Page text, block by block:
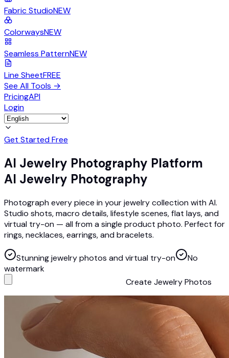
Fabric StudioNEW
ColorwaysNEW
Seamless PatternNEW
Line SheetFREE
See All Tools →
PricingAPI
Login
Get Started Free
AI Jewelry Photography Platform
AI Jewelry Photography
Photograph every piece in your jewelry collection with AI.
Studio shots, macro details, lifestyle scenes, flat lays, and
virtual try-on — all from a single product photo. Perfect for
rings, necklaces, earrings, and bracelets.
Stunning jewelry photos and virtual try-on
No
watermark
Create Jewelry Photos